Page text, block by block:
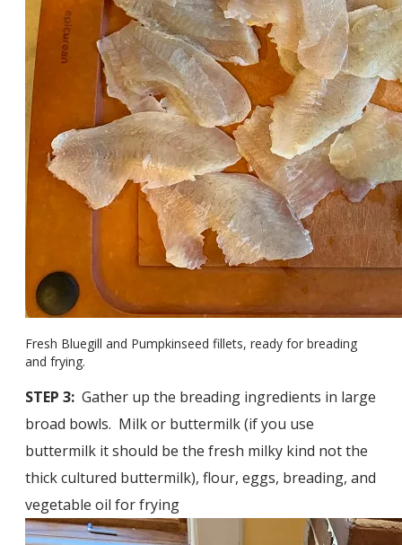
Fresh Bluegill and Pumpkinseed fillets, ready for breading
and frying.
STEP 3: Gather up the breading ingredients in large
broad bowls. Milk or buttermilk (if you use
buttermilk it should be the fresh milky kind not the
thick cultured buttermilk), flour, eggs, breading, and
vegetable oil for frying